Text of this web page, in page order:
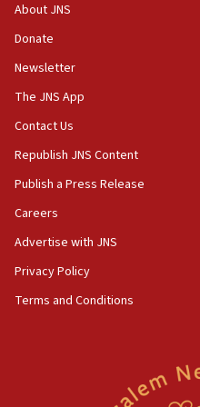
chemistry compound,
18:52
Palestine,’ won’t talk
at UC Berkeley
tells JNS
18:39
‘No famine in Gaza,’
‘anyone who is still
the empirical data’
CAMERA says it got
‘false claim that linked
Netanyahu’
AAUP member in
group endorsing El-
About JNS
Donate
Newsletter
The JNS App
Contact Us
Republish JNS Content
Publish a Press Release
Careers
Advertise with JNS
Privacy Policy
Terms and Conditions